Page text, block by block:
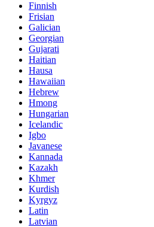
Finnish
Frisian
Galician
Georgian
Gujarati
Haitian
Hausa
Hawaiian
Hebrew
Hmong
Hungarian
Icelandic
Igbo
Javanese
Kannada
Kazakh
Khmer
Kurdish
Kyrgyz
Latin
Latvian